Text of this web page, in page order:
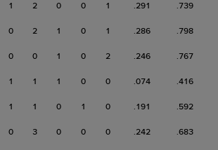
1 2 0 0 1 .291 .739
0 2 1 0 1 .286 .798
0 0 1 0 2 .246 .767
1 1 1 0 0 .074 .416
1 1 0 1 0 .191 .592
0 3 0 0 0 .242 .683